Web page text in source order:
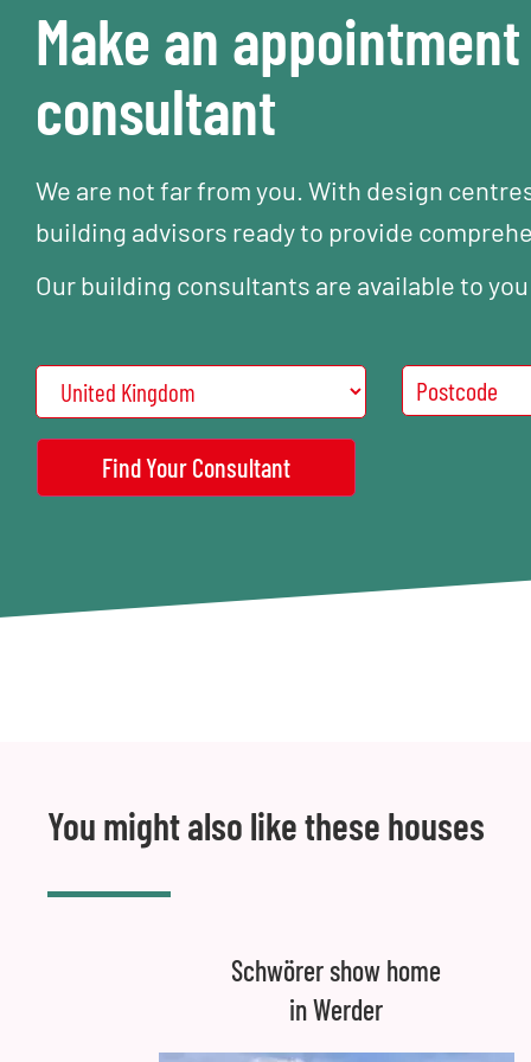
Make an
consultant
We are not far from you. With design
building advisors ready to provide
Our building consultants are available to
You might also like these houses
Schwörer show home
in Werder